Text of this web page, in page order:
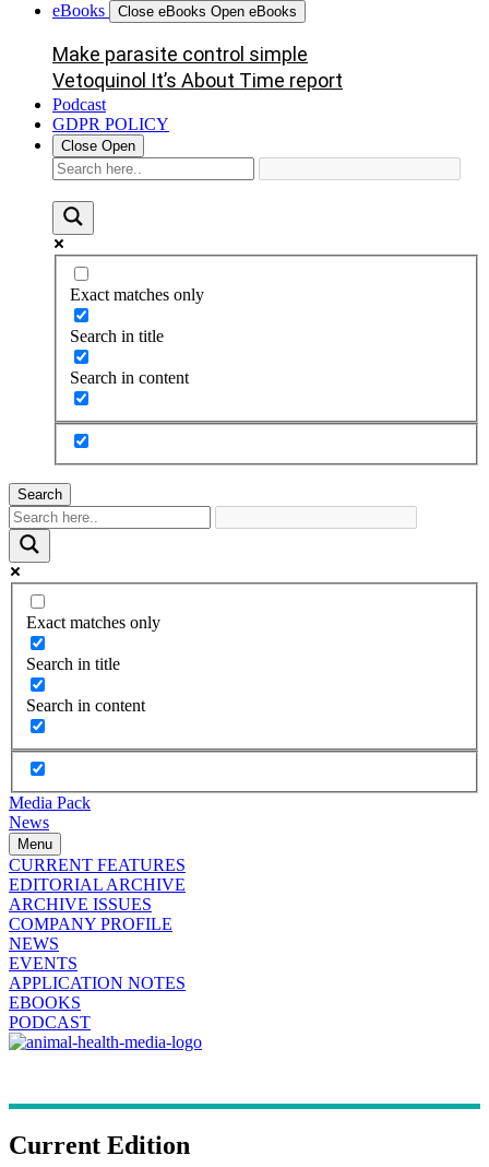
eBooks
Close eBooks Open eBooks
Make parasite control simple
Vetoquinol It’s About Time report
Podcast
GDPR POLICY
Close Open
Exact matches only
Search in title
Search in content
Search
Exact matches only
Search in title
Search in content
Media Pack
News
Menu
CURRENT FEATURES
EDITORIAL ARCHIVE
ARCHIVE ISSUES
COMPANY PROFILE
NEWS
EVENTS
APPLICATION NOTES
EBOOKS
PODCAST
Current Edition